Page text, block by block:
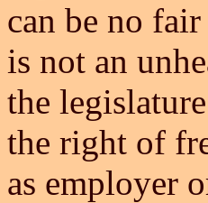
can be no
is not an
the
the right of
as employer